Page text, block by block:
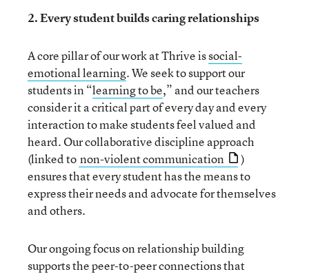
2. Every student builds caring relationships
A core pillar of our work at Thrive issocial-
emotional learning. We seek to support our
students in “learning to be,” and our teachers
consider it a critical part of every day and every
interaction to make students feel valued and
heard. Our collaborative discipline approach
(linked to non-violent communication
)
ensures that every student has the means to
express their needs and advocate for themselves
and others.
Our ongoing focus on relationship building
supports the peer-to-peer connections that